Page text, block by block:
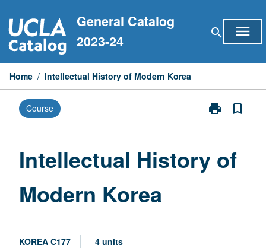
to
content
General Catalog
2023-24
search menu
Home / Intellectual History of Modern Korea
Course print
Print
Modern
bookmark_border
Intellectual History of
Modern Korea
KOREA C177 4 units